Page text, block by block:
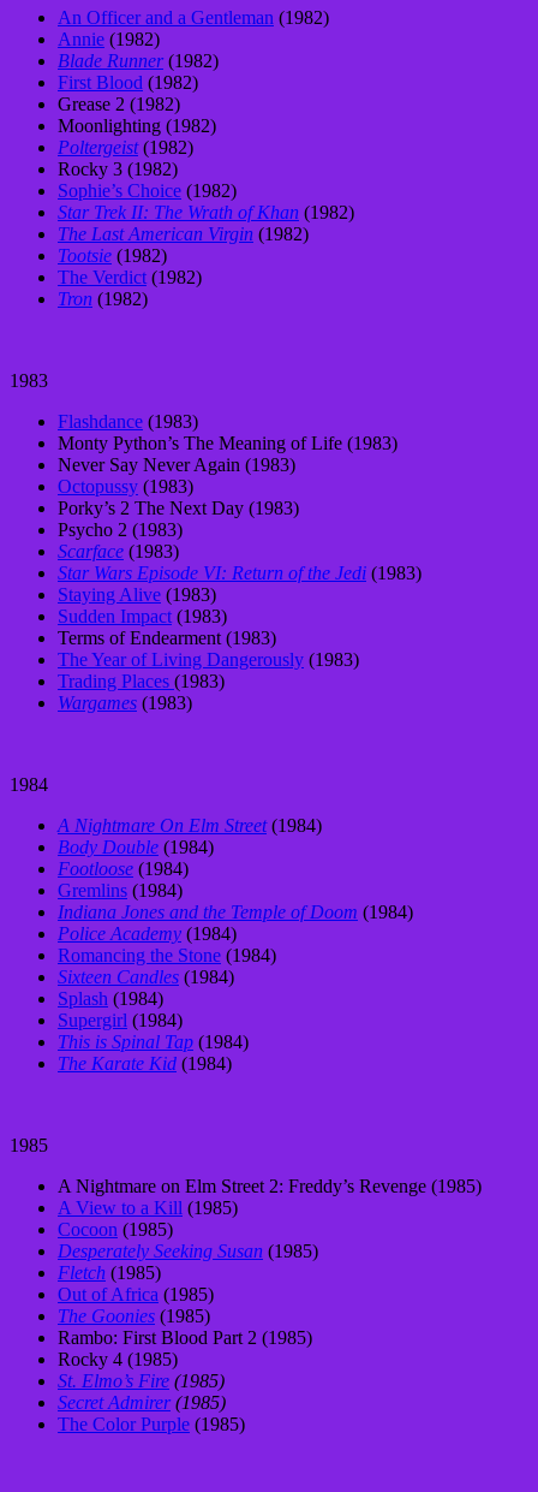
An Officer and a Gentleman (1982)
Annie (1982)
Blade Runner(1982)
First Blood (1982)
Grease 2 (1982)
Moonlighting (1982)
Poltergeist(1982)
Rocky 3 (1982)
Sophie’s Choice (1982)
Star Trek II: The Wrath of Khan (1982)
The Last American Virgin (1982)
Tootsie (1982)
The Verdict (1982)
Tron (1982)
1983
Flashdance (1983)
Monty Python’s The Meaning of Life (1983)
Never Say Never Again (1983)
Octopussy (1983)
Porky’s 2 The Next Day (1983)
Psycho 2 (1983)
Scarface (1983)
Star Wars Episode VI: Return of the Jedi (1983)
Staying Alive (1983)
Sudden Impact (1983)
Terms of Endearment (1983)
The Year of Living Dangerously (1983)
Trading Places (1983)
Wargames (1983)
1984
A Nightmare On Elm Street(1984)
Body Double (1984)
Footloose (1984)
Gremlins (1984)
Indiana Jones and the Temple of Doom (1984)
Police Academy (1984)
Romancing the Stone (1984)
Sixteen Candles (1984)
Splash (1984)
Supergirl (1984)
This is Spinal Tap (1984)
The Karate Kid (1984)
1985
A Nightmare on Elm Street 2: Freddy’s Revenge (1985)
A View to a Kill (1985)
Cocoon (1985)
Desperately Seeking Susan (1985)
Fletch (1985)
Out of Africa (1985)
The Goonies (1985)
Rambo: First Blood Part 2 (1985)
Rocky 4 (1985)
St. Elmo’s Fire (1985)
Secret Admirer(1985)
The Color Purple (1985)